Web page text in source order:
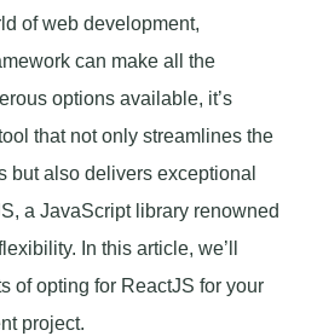
of web development,
can make all the
options available, it’s
that not only streamlines the
but also delivers exceptional
a JavaScript library renowned
In this article, we’ll
of opting for ReactJS for your
project.